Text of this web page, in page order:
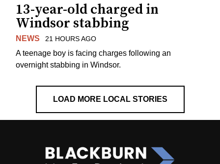
13-year-old charged in
Windsor stabbing
NEWS 21 HOURS AGO
A teenage boy is facing charges following an
overnight stabbing in Windsor.
LOAD MORE LOCAL STORIES